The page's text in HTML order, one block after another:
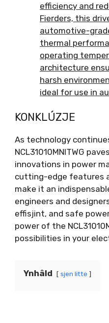
efficiency and
Fierders, this
automotive-
thermal
operating
architecture
harsh
ideal for use in
KONKLÚZJE
As technology
NCL31010MNITWG
innovations in power
cutting-edge features
make it an
engineers and
effisjint, and safe
power of the
possibilities in your
Ynhâld sjen litte